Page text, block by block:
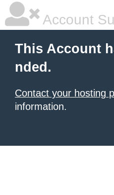
Account
This Account
nded.
Contact your hosting
information.